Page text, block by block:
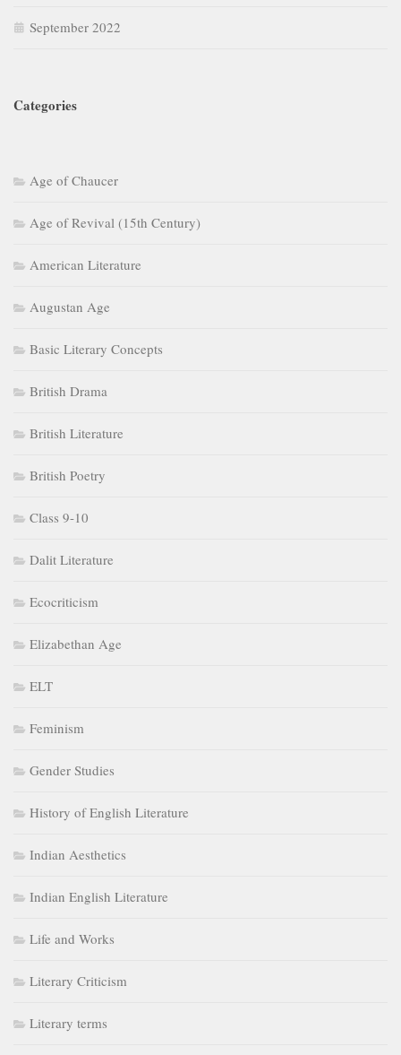
September 2022
Categories
Age of Chaucer
Age of Revival (15th Century)
American Literature
Augustan Age
Basic Literary Concepts
British Drama
British Literature
British Poetry
Class 9-10
Dalit Literature
Ecocriticism
Elizabethan Age
ELT
Feminism
Gender Studies
History of English Literature
Indian Aesthetics
Indian English Literature
Life and Works
Literary Criticism
Literary terms